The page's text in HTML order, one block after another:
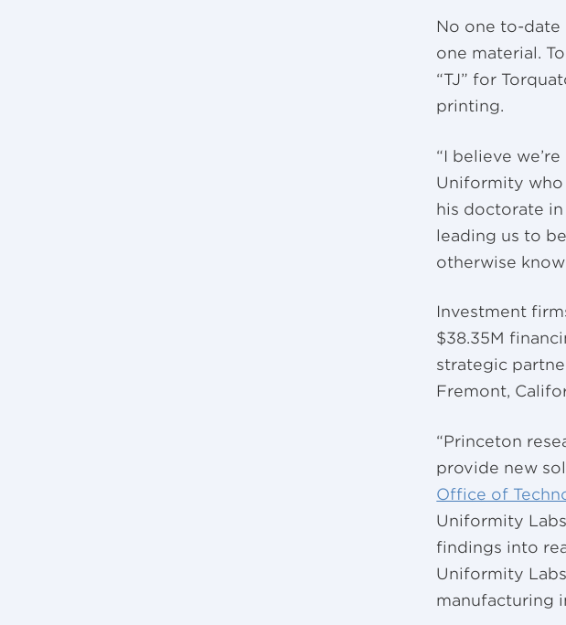
No one to-date
one material.
“TJ” for
printing.
“I believe
Uniformity who
his doctorate in
leading us to
otherwise
Investment
$38.35M
strategic
Fremont,
“Princeton
provide new
Office of
Uniformity
findings into
Uniformity
manufacturing